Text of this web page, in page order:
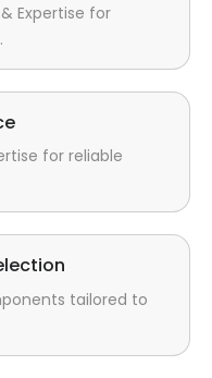
Expertise for
for reliable
tailored to